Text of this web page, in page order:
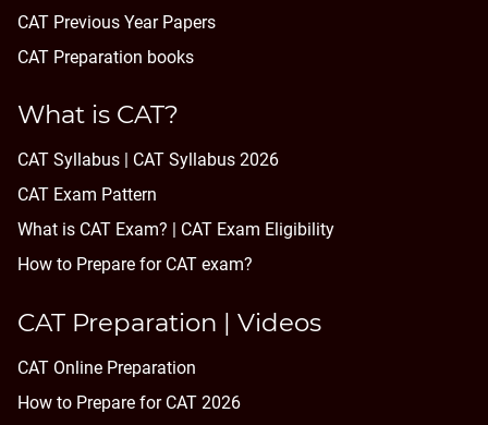
CAT Previous Year Papers
CAT Preparation books
What is CAT?
CAT Syllabus | CAT Syllabus 2026
CAT Exam Pattern
What is CAT Exam? |
CAT Exam Eligibility
How to Prepare for CAT exam?
CAT Preparation | Videos
CAT Online Preparation
How to Prepare for CAT 2026